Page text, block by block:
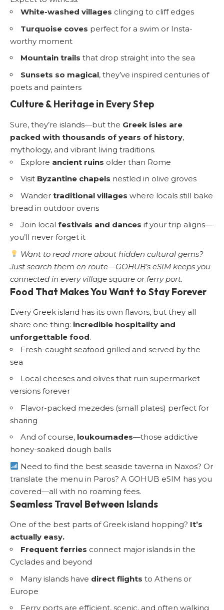
White-washed villages clinging to cliff edges
Turquoise coves perfect for a swim or Insta-
worthy moment
Mountain trails that drop straight into the sea
Sunsets so magical, they’ve inspired centuries of
poets and painters
Culture & Heritage in Every Step
Sure, they’re islands—but the Greek isles are
packed with thousands of years of history,
mythology, and vibrant living traditions.
Explore ancient ruins older than Rome
Visit Byzantine chapels nestled in olive groves
Wander traditional villages where locals still bake
bread in outdoor ovens
Join local festivals and dances if your trip aligns—
you’ll never forget it
Want to read more about hidden cultural gems?
Just search them en route—GOHUB’s eSIM keeps you
connected in every village square or ferry port.
Food That Makes You Want to Stay Forever
Every Greek island has its own flavors, but they all
share one thing: incredible hospitality and
unforgettable food.
Fresh-caught seafood grilled and served by the
sea
Local cheeses and olives that ruin supermarket
versions forever
Flavor-packed mezedes (small plates) perfect for
sharing
And of course, loukoumades—those addictive
honey-soaked dough balls
Need to find the best seaside taverna in Naxos? Or
translate the menu in Paros? A GOHUB eSIM has you
covered—all with no roaming fees.
Seamless Travel Between Islands
One of the best parts of Greek island hopping? It’s
actually easy.
Frequent ferries connect major islands in the
Cyclades and beyond
Many islands have direct flights to Athens or
Europe
Ferry ports are efficient, scenic, and often walking